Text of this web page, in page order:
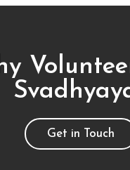
Get in Touch